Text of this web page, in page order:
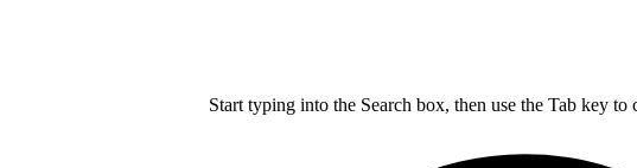
Start typing into the Search box, then use the Tab key to